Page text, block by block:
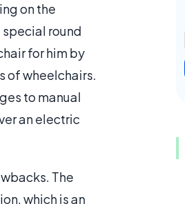
on the
round
for him by
of wheelchairs.
to manual
an electric
The
which is an